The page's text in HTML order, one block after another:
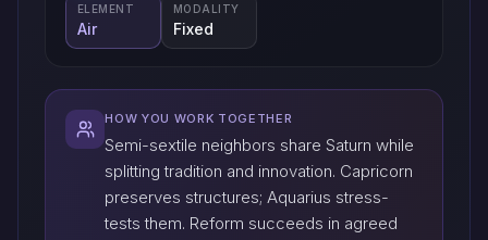
ELEMENT
Air
MODALITY
Fixed
HOW YOU WORK TOGETHER
Semi-sextile neighbors share Saturn while
splitting tradition and innovation. Capricorn
preserves structures; Aquarius stress-
tests them. Reform succeeds in agreed